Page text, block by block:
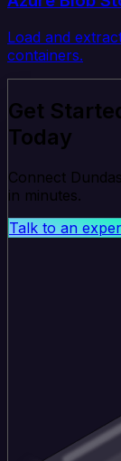
Load and
containers.
Get
Today
Connect
in minutes.
Talk to an